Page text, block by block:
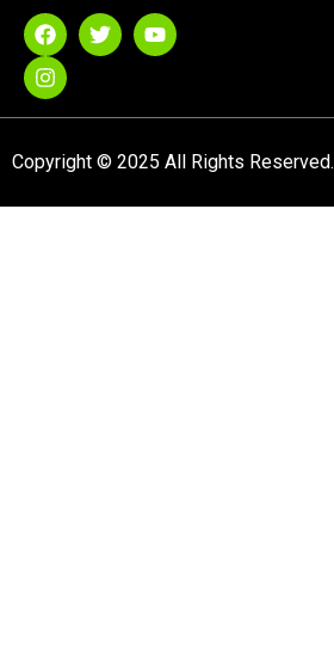
Copyright © 2025 All Rights Reserved.